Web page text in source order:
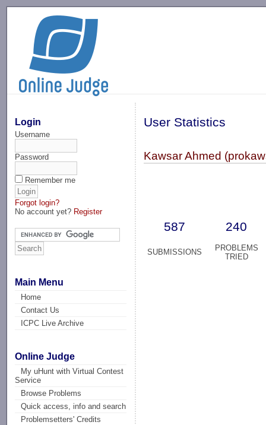
Login
Username
Password
Remember me
Forgot login?
No account yet? Register
Main Menu
Home
Contact Us
ICPC Live Archive
Online Judge
My uHunt with Virtual Contest
Service
Browse Problems
Quick access, info and search
Problemsetters' Credits
User Statistics
Kawsar Ahmed
587 240
SUBMISSIONS
PROBLEMS
TRIED